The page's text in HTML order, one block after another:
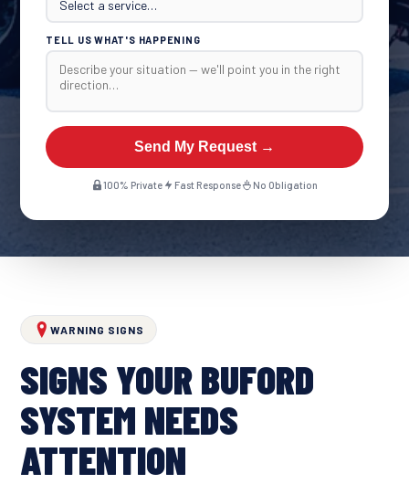
TELL US WHAT'S HAPPENING
Send My Request →
100% Private Fast Response No Obligation
WARNING SIGNS
SIGNS YOUR BUFORD
SYSTEM NEEDS
ATTENTION